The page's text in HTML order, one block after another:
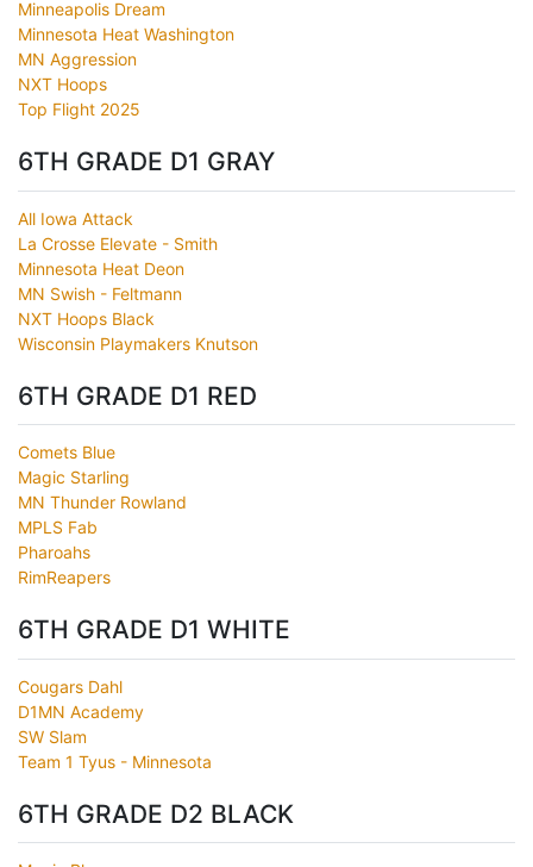
Minneapolis Dream
Minnesota Heat Washington
MN Aggression
NXT Hoops
Top Flight 2025
6TH GRADE D1 GRAY
All Iowa Attack
La Crosse Elevate - Smith
Minnesota Heat Deon
MN Swish - Feltmann
NXT Hoops Black
Wisconsin Playmakers Knutson
6TH GRADE D1 RED
Comets Blue
Magic Starling
MN Thunder Rowland
MPLS Fab
Pharoahs
RimReapers
6TH GRADE D1 WHITE
Cougars Dahl
D1MN Academy
SW Slam
Team 1 Tyus - Minnesota
6TH GRADE D2 BLACK